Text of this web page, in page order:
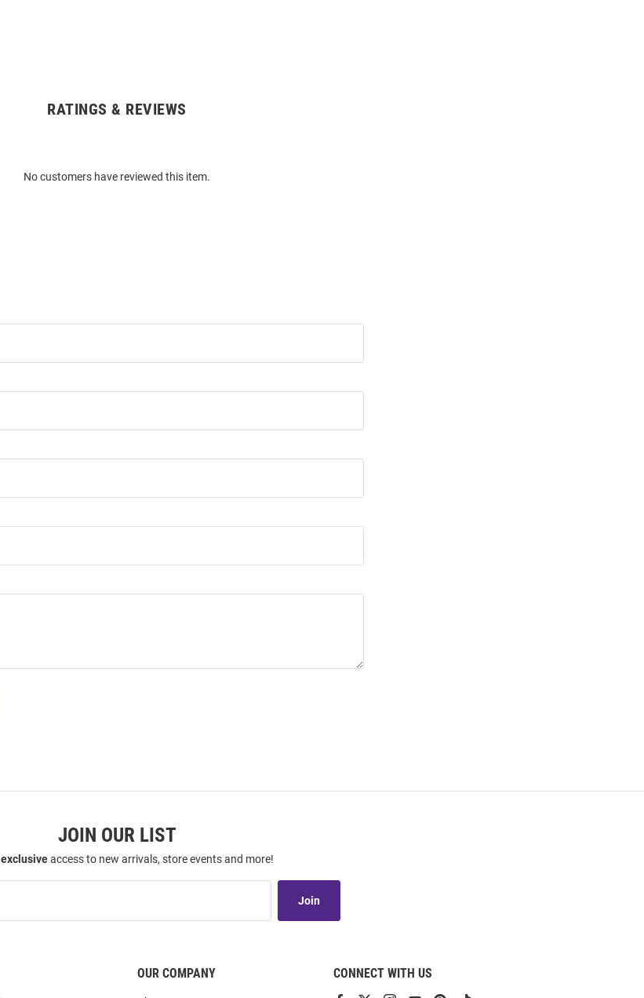
RATINGS & REVIEWS
No customers have reviewed this item.
JOIN OUR LIST
exclusiveaccess to new arrivals, store events and more!
Join
OUR COMPANY CONNECT WITH US